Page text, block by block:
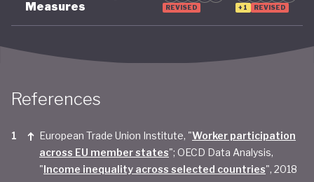
Measures
REVISED +1 REVISED
References
European Trade Union Institute, "Worker participation
across EU member states"; OECD Data Analysis,
"Income inequality across selected countries", 2018